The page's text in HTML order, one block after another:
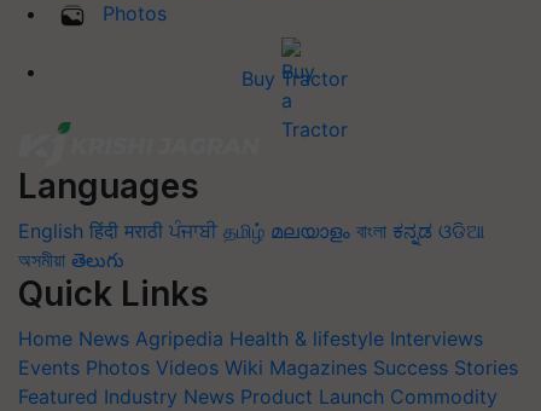
Photos
Buy Tractor
Languages
English हिंदी मराठी ਪੰਜਾਬੀ தமிழ் മലയാളം বাংলা ಕನ್ನಡ ଓଡିଆ
অসমীয়া తెలుగు
Quick Links
Home News Agripedia Health & lifestyle Interviews
Events Photos Videos Wiki Magazines Success Stories
Featured Industry News Product Launch Commodity